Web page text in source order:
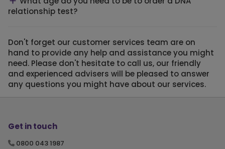
relationship test?
Don't forget our customer services team are on
hand to provide any help and assistance you might
need. Please don't hesitate to call us, our friendly
and experienced advisers will be pleased to answer
any questions you might have about our services.
Get in touch
0800 043 1987